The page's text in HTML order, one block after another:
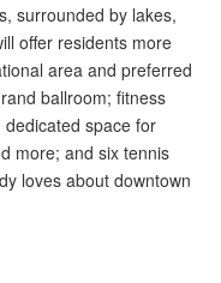
surrounded by lakes,
offer residents more
area and preferred
ballroom; fitness
space for
more; and six tennis
loves about downtown